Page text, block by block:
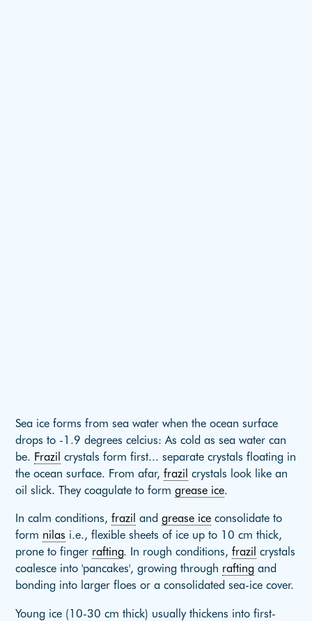
Sea ice forms from sea water when the ocean surface
drops to -1.9 degrees celcius: As cold as sea water can
be. Frazil crystals form first... separate crystals floating in
the ocean surface. From afar,frazil crystals look like an
oil slick. They coagulate to formgrease ice.
In calm conditions,frazil andgrease ice consolidate to
form nilas i.e., flexible sheets of ice up to 10 cm thick,
prone to finger rafting. In rough conditions,frazil crystals
coalesce into 'pancakes', growing through rafting and
bonding into larger floes or a consolidated sea-ice cover.
Young ice (10-30 cm thick) usually thickens into first-